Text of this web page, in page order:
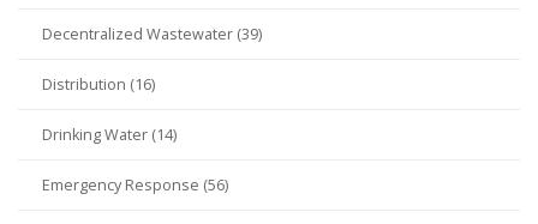
Decentralized Wastewater (39)
Distribution (16)
Drinking Water (14)
Emergency Response (56)